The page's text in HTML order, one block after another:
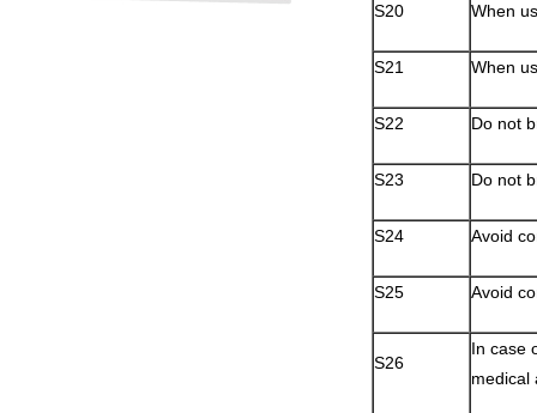
S20 When
S21 When
S22 Do not
S23 Do not
S24 Avoid
S25 Avoid
S26
In case
medical